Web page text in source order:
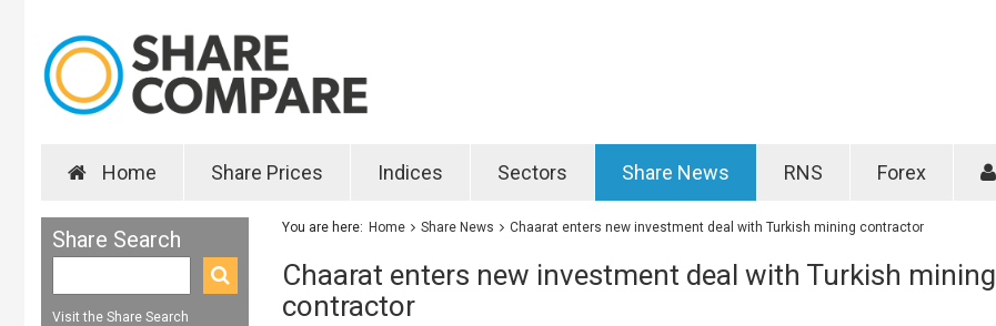
Home Share Prices Indices Sectors Share News RNS Forex
Share Search
Visit the Share Search
You are here: Home Share News Chaarat enters new investment deal with Turkish mining contractor
Chaarat enters new investment deal with Turkish mining
contractor